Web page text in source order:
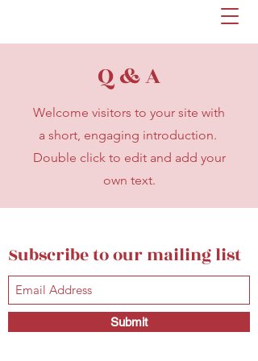
Q & A
Welcome visitors to your site with
a short, engaging introduction.
Double click to edit and add your
own text.
Subscribe to our mailing list
Submit